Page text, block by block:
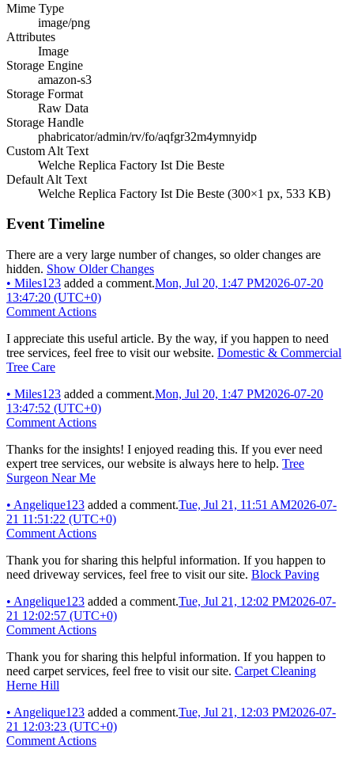
Mime Type
image/png
Attributes
Image
Storage Engine
amazon-s3
Storage Format
Raw Data
Storage Handle
phabricator/admin/rv/fo/aqfgr32m4ymnyidp
Custom Alt Text
Welche Replica Factory Ist Die Beste
Default Alt Text
Welche Replica Factory Ist Die Beste (300×1 px, 533 KB)
Event Timeline
There are a very large number of changes, so older changes are
hidden. Show Older Changes
• Miles123 added a comment.Mon, Jul 20, 1:47 PM2026-07-20
13:47:20 (UTC+0)
Comment Actions
I appreciate this useful article. By the way, if you happen to need
tree services, feel free to visit our website. Domestic & Commercial
Tree Care
• Miles123 added a comment.Mon, Jul 20, 1:47 PM2026-07-20
13:47:52 (UTC+0)
Comment Actions
Thanks for the insights! I enjoyed reading this. If you ever need
expert tree services, our website is always here to help. Tree
Surgeon Near Me
• Angelique123 added a comment.Tue, Jul 21, 11:51 AM2026-07-
21 11:51:22 (UTC+0)
Comment Actions
Thank you for sharing this helpful information. If you happen to
need driveway services, feel free to visit our site. Block Paving
• Angelique123 added a comment.Tue, Jul 21, 12:02 PM2026-07-
21 12:02:57 (UTC+0)
Comment Actions
Thank you for sharing this helpful information. If you happen to
need carpet services, feel free to visit our site. Carpet Cleaning
Herne Hill
• Angelique123 added a comment.Tue, Jul 21, 12:03 PM2026-07-
21 12:03:23 (UTC+0)
Comment Actions